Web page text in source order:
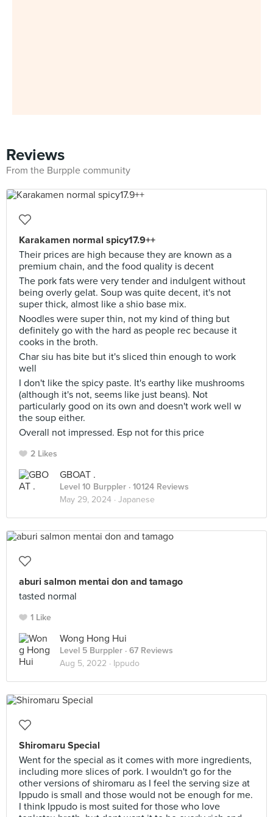
Reviews
From the Burpple community
Karakamen normal spicy17.9++
Their prices are high because they are known as a
premium chain, and the food quality is decent
The pork fats were very tender and indulgent without
being overly gelat. Soup was quite decent, it's not
super thick, almost like a shio base mix.
Noodles were super thin, not my kind of thing but
definitely go with the hard as people rec because it
cooks in the broth.
Char siu has bite but it's sliced thin enough to work
well
I don't like the spicy paste. It's earthy like mushrooms
(although it's not, seems like just beans). Not
particularly good on its own and doesn't work well w
the soup either.
Overall not impressed. Esp not for this price
2 Likes
GBOAT .
Level 10 Burppler · 10124 Reviews
May 29, 2024 · Japanese
aburi salmon mentai don and tamago
tasted normal
1 Like
Wong Hong Hui
Level 5 Burppler · 67 Reviews
Aug 5, 2022 · Ippudo
Shiromaru Special
Went for the special as it comes with more ingredients,
including more slices of pork. I wouldn't go for the
other versions of shiromaru as I feel the serving size at
Ippudo is small and those would not be enough for me.
I think Ippudo is most suited for those who love